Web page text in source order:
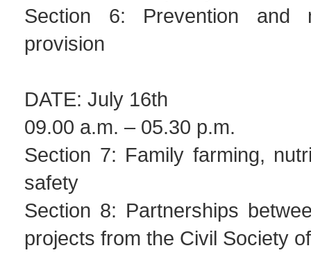
Section 6: Prevention and
provision
DATE: July 16th
09.00 a.m. – 05.30 p.m.
Section 7: Family farming,
safety
Section 8: Partnerships
projects from the Civil Society